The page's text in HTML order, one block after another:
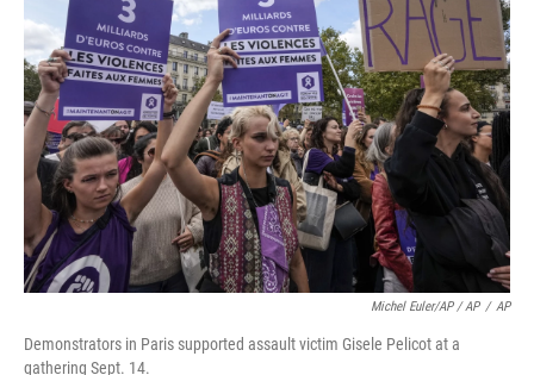
Michel Euler/AP / AP / AP
Demonstrators in Paris supported assault victim Gisele Pelicot at a
gathering Sept. 14.